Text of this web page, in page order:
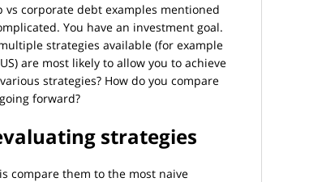
vs corporate debt examples mentioned
You have an investment goal.
strategies available (for example
are most likely to allow you to achieve
strategies? How do you compare
forward?
strategies
compare them to the most naive